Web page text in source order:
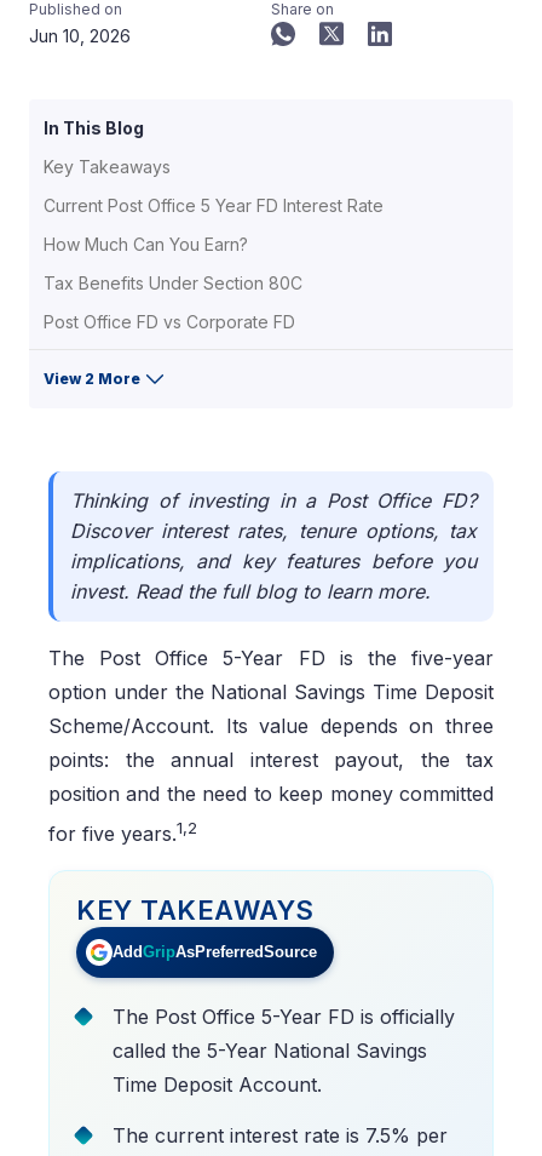
Published on
Jun 10, 2026
Share on
In This Blog
Key Takeaways
Current Post Office 5 Year FD Interest Rate
How Much Can You Earn?
Tax Benefits Under Section 80C
Post Office FD vs Corporate FD
View 2 More
Thinking of investing in a Post Office FD?
Discover interest rates, tenure options, tax
implications, and key features before you
invest. Read the full blog to learn more.
The Post Office 5-Year FD is the five-year
option under the National Savings Time Deposit
Scheme/Account. Its value depends on three
points: the annual interest payout, the tax
position and the need to keep money committed
for five years.1,2
KEY TAKEAWAYS
AddGripAsPreferredSource
The Post Office 5-Year FD is officially
called the 5-Year National Savings
Time Deposit Account.
The current interest rate is 7.5% per